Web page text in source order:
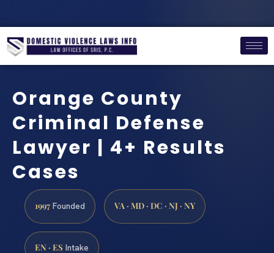
Orange County
Criminal Defense
Lawyer | 4+ Results
Cases
1997 Founded VA · MD · DC · NJ · NY
EN · ES Intake